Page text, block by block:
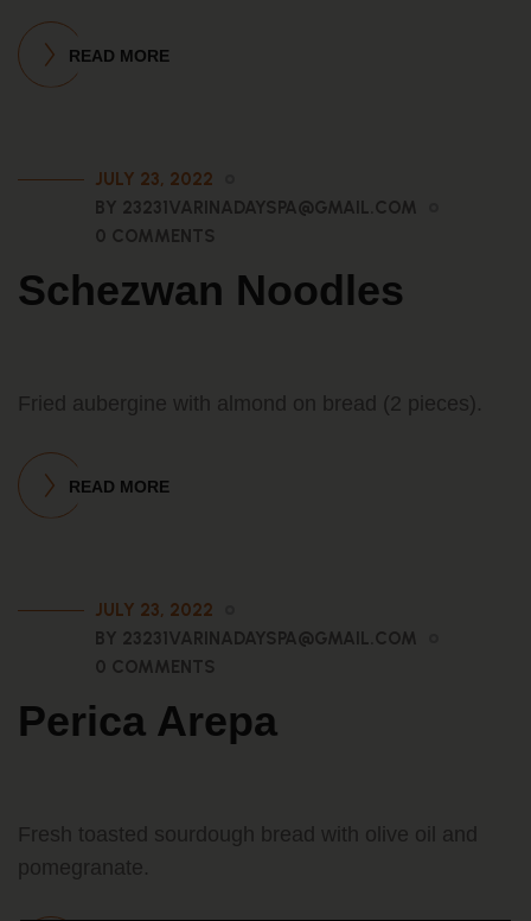
READ MORE
JULY 23, 2022
BY 23231VARINADAYSPA@GMAIL.COM
0 COMMENTS
Schezwan Noodles
Fried aubergine with almond on bread (2 pieces).
READ MORE
JULY 23, 2022
BY 23231VARINADAYSPA@GMAIL.COM
0 COMMENTS
Perica Arepa
Fresh toasted sourdough bread with olive oil and
pomegranate.